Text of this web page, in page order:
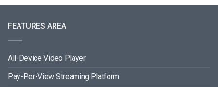
FEATURES AREA
All-Device Video Player
Pay-Per-View Streaming Platform